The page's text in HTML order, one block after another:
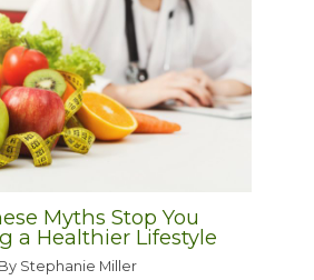
Myths Stop You
a Healthier Lifestyle
Stephanie Miller